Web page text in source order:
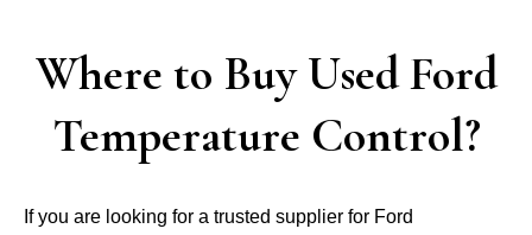
Where to Buy Used Ford
Temperature Control?
If you are looking for a trusted supplier for Ford